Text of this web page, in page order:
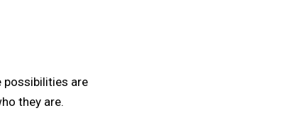
possibilities are
they are.